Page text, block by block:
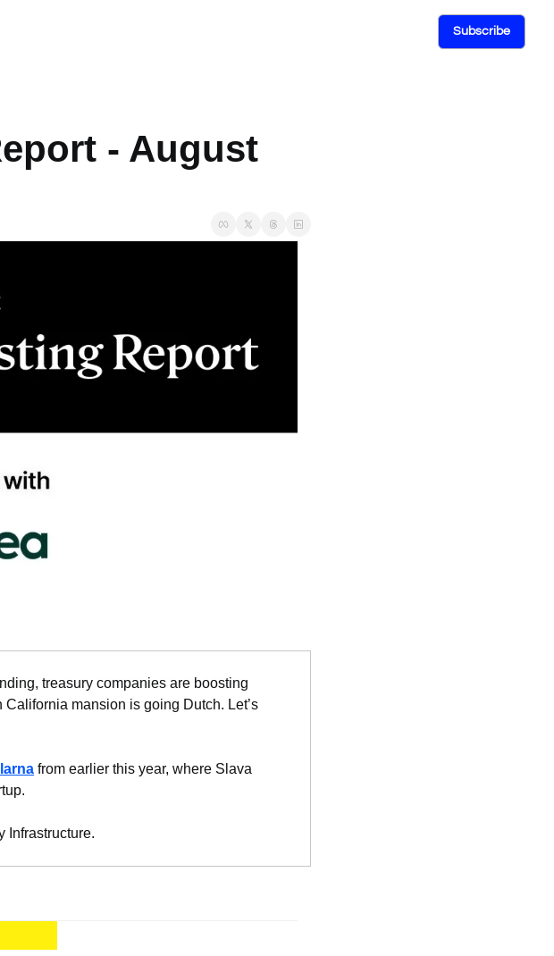
Subscribe
- August
treasury companies are boosting
mansion is going Dutch. Let’s
from earlier this year, where Slava
Infrastructure.